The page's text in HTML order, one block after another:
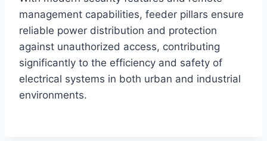
management capabilities, feeder pillars ensure
reliable power distribution and protection
against unauthorized access, contributing
significantly to the efficiency and safety of
electrical systems in both urban and industrial
environments.